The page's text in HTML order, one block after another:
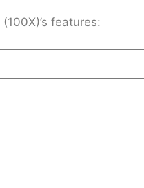
features: